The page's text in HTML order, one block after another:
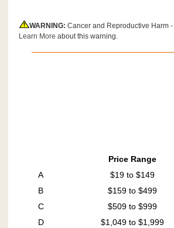
WARNING: Cancer and Reproductive Harm -
Learn More about this warning.
Price Range
A
$19 to $149
B
$159 to $499
C
$509 to $999
D
$1,049 to $1,999